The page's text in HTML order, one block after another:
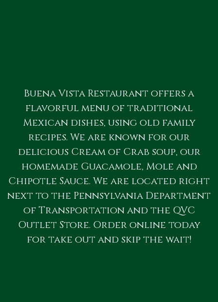
Buena Vista Restaurant offers a
flavorful menu of traditional
Mexican dishes, using old family
recipes. We are known for our
delicious Cream of Crab soup, our
homemade Guacamole, Mole and
Chipotle Sauce. We are located right
next to the Pennsylvania Department
of Transportation and the QVC
Outlet Store. Order online today
for take out and skip the wait!